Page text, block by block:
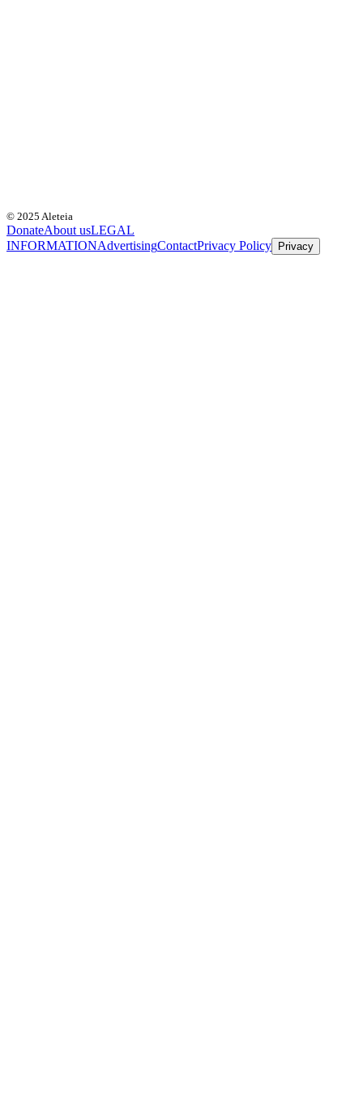
© 2025 Aleteia
DonateAbout usLEGAL
INFORMATIONAdvertisingContactPrivacy Policy Privacy